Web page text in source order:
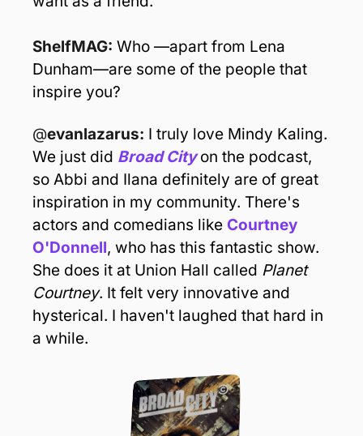
ShelfMAG: Who —apart from Lena
Dunham—are some of the people that
inspire you?
@evanlazarus: I truly love Mindy Kaling.
We just did Broad City on the podcast,
so Abbi and Ilana definitely are of great
inspiration in my community. There's
actors and comedians like Courtney
O'Donnell, who has this fantastic show.
She does it at Union Hall called Planet
Courtney. It felt very innovative and
hysterical. I haven't laughed that hard in
a while.